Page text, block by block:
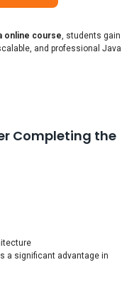
online course, students gain
and professional Java
Completing the
a significant advantage in